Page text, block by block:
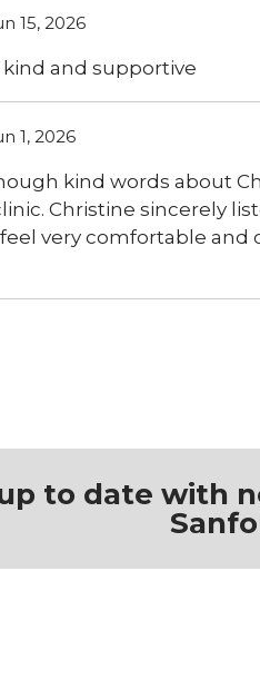
15, 2026
kind and supportive
1, 2026
kind words about
Christine sincerely
very comfortable and
to date with